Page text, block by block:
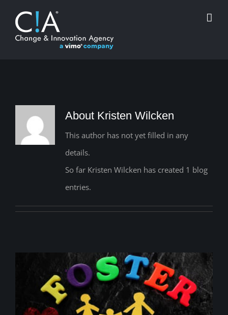
content
About Kristen Wilcken
This author has not yet filled in any
details.
So far Kristen Wilcken has created 1 blog
entries.